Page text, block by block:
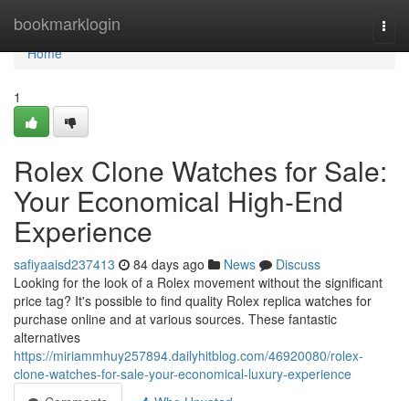
bookmarklogin
Home
Home
1
Rolex Clone Watches for Sale:
Your Economical High-End
Experience
safiyaaisd237413 84 days ago News
Discuss
Looking for the look of a Rolex movement without the significant
price tag? It's possible to find quality Rolex replica watches for
purchase online and at various sources. These fantastic
alternatives
https://miriammhuy257894.dailyhitblog.com/46920080/rolex-
clone-watches-for-sale-your-economical-luxury-experience